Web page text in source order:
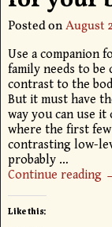
Posted onAugust
Use a companion
family needs to be
contrast to the
But it must have
way you can use
where the first few
contrasting low-
probably …
Continue reading
Like this: